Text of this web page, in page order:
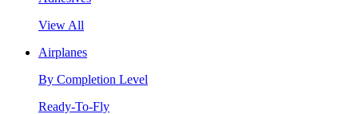
View All
Airplanes
By Completion Level
Ready-To-Fly